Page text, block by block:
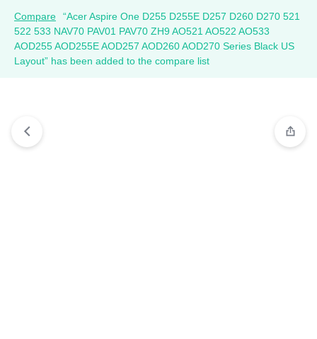
Compare
“Acer Aspire One D255 D255E D257 D260 D270 521
522 533 NAV70 PAV01 PAV70 ZH9 AO521 AO522 AO533
AOD255 AOD255E AOD257 AOD260 AOD270 Series Black US
Layout” has been added to the compare list